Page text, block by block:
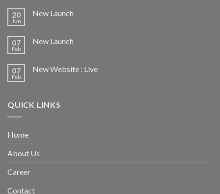
20
Jun
New Launch
07
Feb
New Launch
07
Feb
New Website : Live
QUICK LINKS
Home
About Us
Career
Contact